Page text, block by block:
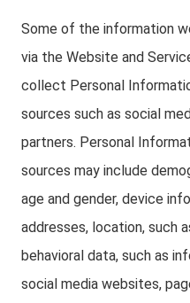
Some of the information
via the Website and
collect Personal
sources such as social
partners. Personal
sources may include
age and gender, device
addresses, location, such
behavioral data, such as
social media websites,